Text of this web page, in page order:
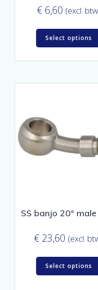
€ 6,60 (excl.
Select options
SS banjo 20°
€ 23,60 (excl.
Select options